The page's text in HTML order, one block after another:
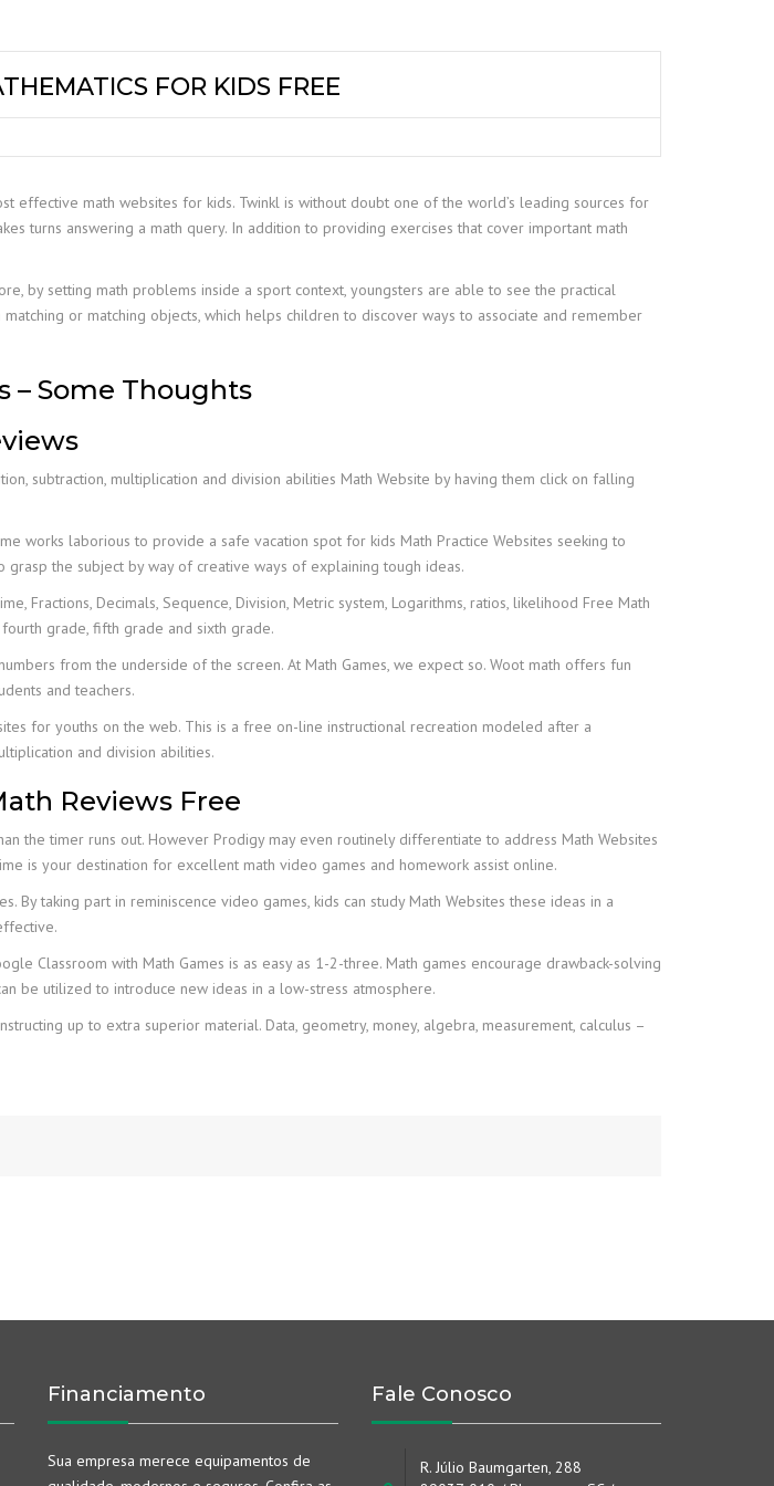
FOR KIDS FREE
effective math websites for kids. Twinkl is without doubt one of the world’s leading sources for
turns answering a math query. In addition to providing exercises that cover important math
by setting math problems inside a sport context, youngsters are able to see the practical
or matching objects, which helps children to discover ways to associate and remember
– Some Thoughts
subtraction, multiplication and division abilities Math Website by having them click on falling
works laborious to provide a safe vacation spot for kids Math Practice Websites seeking to
the subject by way of creative ways of explaining tough ideas.
Fractions, Decimals, Sequence, Division, Metric system, Logarithms, ratios, likelihood Free Math
grade, fifth grade and sixth grade.
from the underside of the screen. At Math Games, we expect so. Woot math offers fun
and teachers.
for youths on the web. This is a free on-line instructional recreation modeled after a
and division abilities.
Reviews Free
the timer runs out. However Prodigy may even routinely differentiate to address Math Websites
is your destination for excellent math video games and homework assist online.
taking part in reminiscence video games, kids can study Math Websites these ideas in a
Classroom with Math Games is as easy as 1-2-three. Math games encourage drawback-solving
be utilized to introduce new ideas in a low-stress atmosphere.
up to extra superior material. Data, geometry, money, algebra, measurement, calculus –
Financiamento
Sua empresa merece equipamentos de
Fale Conosco
R. Júlio Baumgarten, 288